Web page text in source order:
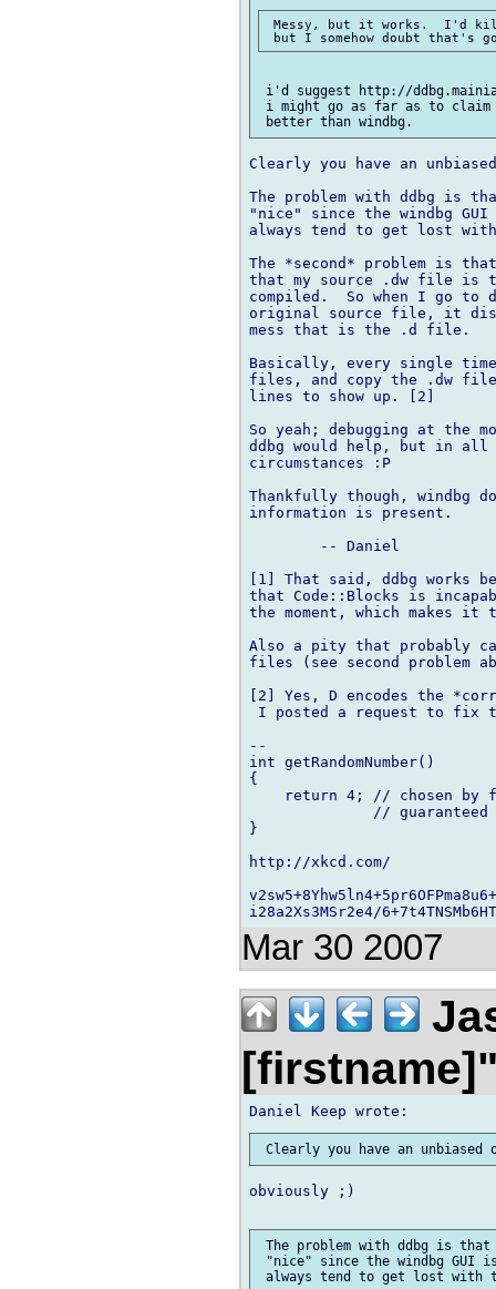
Messy, but it works.  I'd kill
i'd suggest http://
i might go as far as to
Clearly you have an
The problem with ddbg is
"nice" since the windbg
always tend to get lost
The *second* problem is
that my source .dw file is
compiled.  So when I go
original source file, it
mess that is the .d file.
Basically, every single
files, and copy the .dw
lines to show up. [2]
So yeah; debugging at the
ddbg would help, but in
circumstances :P
Thankfully though, windbg
information is present.
[1] That said, ddbg works
that Code::Blocks is
the moment, which makes
Also a pity that probably
files (see second problem
[2] Yes, D encodes the
I posted a request to fix
--
int getRandomNumber()
{
return 4; // chosen by
// guaranteed
}
http://xkcd.com/
Mar 30 2007
obviously ;)
The problem with ddbg is
"nice" since the windbg